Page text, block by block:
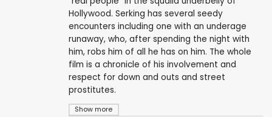
Show more
Hollywood. Serking has several seedy
encounters including one with an underage
runaway, who, after spending the night with
him, robs him of all he has on him. The whole
film is a chronicle of his involvement and
respect for down and outs and street
prostitutes.